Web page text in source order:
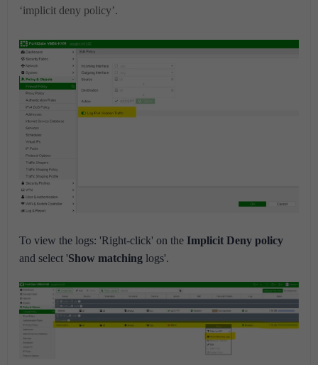
‘implicit deny policy’.
To view the logs: 'Right-click' on the Implicit Deny policy
and select 'Show matching logs'.